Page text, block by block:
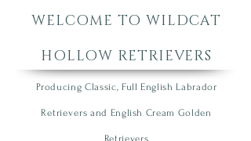
WELCOME TO WILDCAT
HOLLOW RETRIEVERS
Producing Classic, Full English Labrador
Retrievers and English Cream Golden
Retrievers